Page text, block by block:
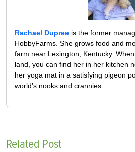
Rachael Dupree is the former
HobbyFarms. She grows food and
farm near Lexington, Kentucky.
land, you can find her in her kitchen
her yoga mat in a satisfying pigeon
world’s nooks and crannies.
Related Post